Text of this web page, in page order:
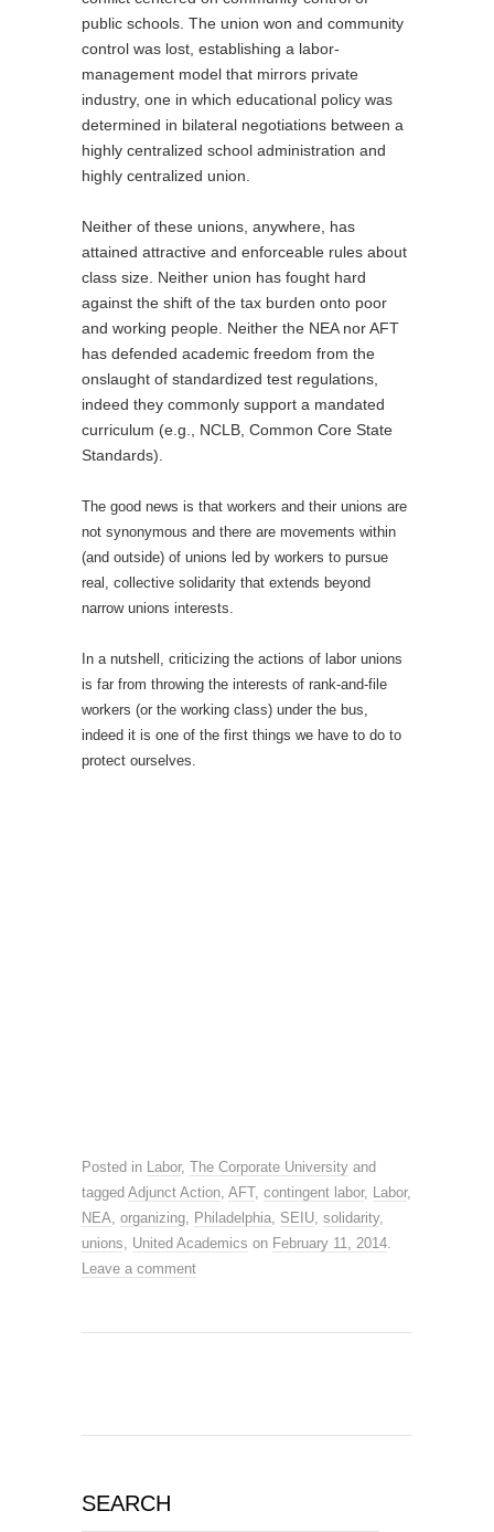
public schools. The union won and community
control was lost, establishing a labor-
management model that mirrors private
industry, one in which educational policy was
determined in bilateral negotiations between a
highly centralized school administration and
highly centralized union.
Neither of these unions, anywhere, has
attained attractive and enforceable rules about
class size. Neither union has fought hard
against the shift of the tax burden onto poor
and working people. Neither the NEA nor AFT
has defended academic freedom from the
onslaught of standardized test regulations,
indeed they commonly support a mandated
curriculum (e.g., NCLB, Common Core State
Standards).
The good news is that workers and their unions are
not synonymous and there are movements within
(and outside) of unions led by workers to pursue
real, collective solidarity that extends beyond
narrow unions interests.
In a nutshell, criticizing the actions of labor unions
is far from throwing the interests of rank-and-file
workers (or the working class) under the bus,
indeed it is one of the first things we have to do to
protect ourselves.
Posted in Labor, The Corporate University and
tagged Adjunct Action, AFT, contingent labor, Labor,
NEA, organizing, Philadelphia, SEIU, solidarity,
unions, United Academics on February 11, 2014.
Leave a comment
SEARCH